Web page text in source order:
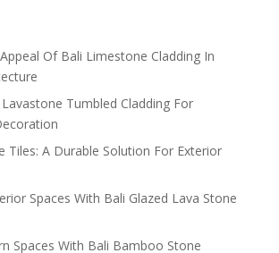
Of Bali Limestone Cladding In
Tumbled Cladding For
Tiles: A Durable Solution For Exterior
Spaces With Bali Glazed Lava Stone
Spaces With Bali Bamboo Stone